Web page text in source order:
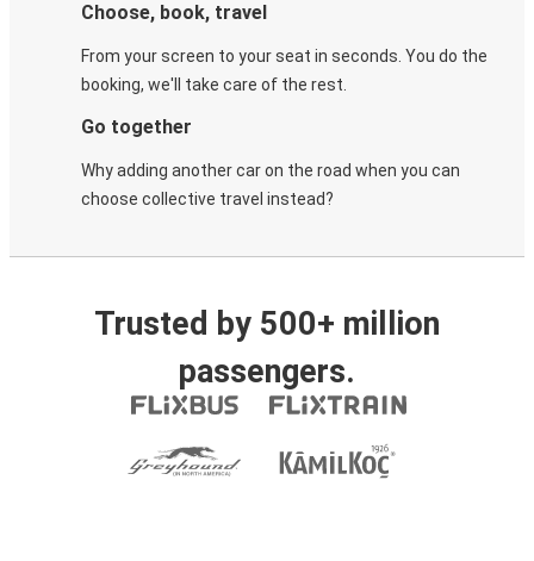
Choose, book, travel
From your screen to your seat in seconds. You do the
booking, we'll take care of the rest.
Go together
Why adding another car on the road when you can
choose collective travel instead?
Trusted by 500+ million
passengers.